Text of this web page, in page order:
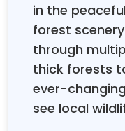
11:30 to 12:30–
lunch).
12:30– Continue
13:30– Reach the
in the
forest
through
thick forests
ever-
see local